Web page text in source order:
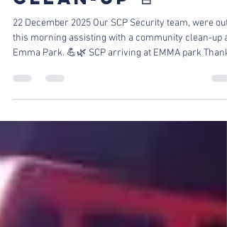
|COMMUNITY
CLEAN-UP 🚨
this morning assisting with a community clean-up at
community. Crew attending to the park Waste
Debris and waste removal We remain committed to
giving back and supporting our neighborhoods
wherever we can. 🙌 Clean park A Cle